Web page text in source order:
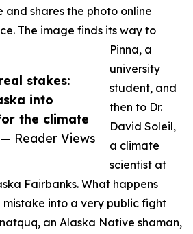
stakes:
into
the climate
— Reader Views
and shares the photo online
The image finds its way to
Pinna, a
university
student, and
then to Dr.
David Soleil,
a climate
scientist at
Fairbanks. What happens
into a very public fight
an Alaska Native shaman,